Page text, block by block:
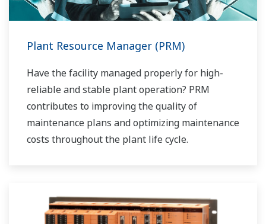
Plant Resource Manager (PRM)
Have the facility managed properly for high-
reliable and stable plant operation? PRM
contributes to improving the quality of
maintenance plans and optimizing maintenance
costs throughout the plant life cycle.